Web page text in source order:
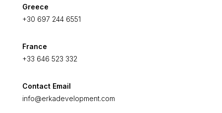
Greece
+30 697 244 6551
France
+33 646 523 332
Contact Email
info@erkadevelopment.com